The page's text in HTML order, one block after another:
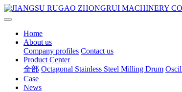
Home
About us
Company profiles Contact us
Product Center
全部 Octagonal Stainless Steel Milling Drum
Case
News